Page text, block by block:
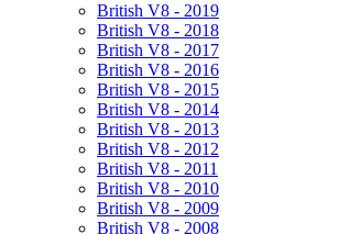
British V8 - 2019
British V8 - 2018
British V8 - 2017
British V8 - 2016
British V8 - 2015
British V8 - 2014
British V8 - 2013
British V8 - 2012
British V8 - 2011
British V8 - 2010
British V8 - 2009
British V8 - 2008